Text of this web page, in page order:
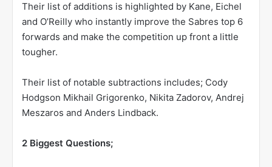
Their list of additions is highlighted by Kane, Eichel
and O’Reilly who instantly improve the Sabres top 6
forwards and make the competition up front a little
tougher.
Their list of notable subtractions includes; Cody
Hodgson Mikhail Grigorenko, Nikita Zadorov, Andrej
Meszaros and Anders Lindback.
2 Biggest Questions;